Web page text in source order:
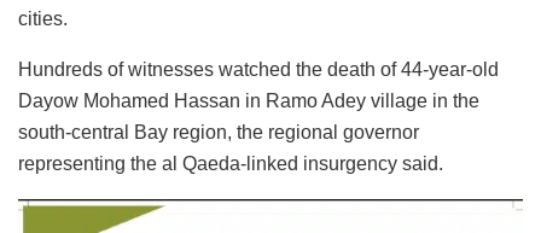
cities.
Hundreds of witnesses watched the death of 44-year-old
Dayow Mohamed Hassan in Ramo Adey village in the
south-central Bay region, the regional governor
representing the al Qaeda-linked insurgency said.